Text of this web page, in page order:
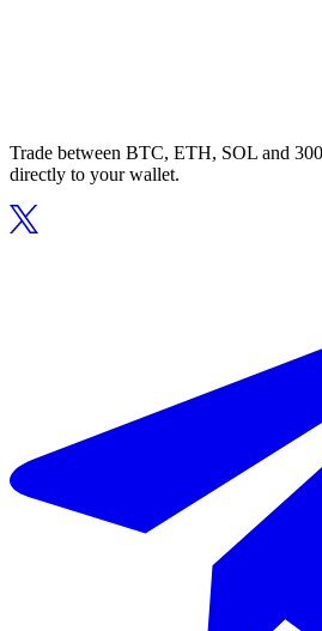
Trade between BTC, ETH, SOL and
directly to your wallet.